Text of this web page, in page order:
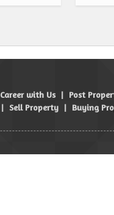
Career with Us | Post
| Sell Property | Buying